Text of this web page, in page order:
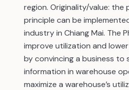
region. Originality/value: the
principle can be
industry in Chiang Mai. The
improve utilization and
by convincing a business to
information in warehouse
maximize a warehouse’s